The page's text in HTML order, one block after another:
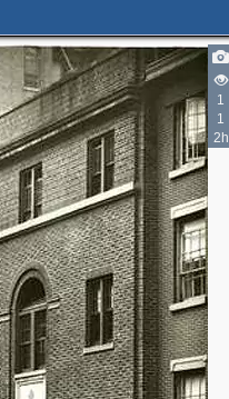
1
1
2h